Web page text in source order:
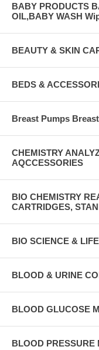
BABY PRODUCTS
OIL,BABY WASH
BEAUTY & SKIN
BEDS &
Breast Pumps
CHEMISTRY
AQCCESSORIES
BIO CHEMISTRY
CARTRIDGES,
BIO SCIENCE &
BLOOD & URINE
BLOOD GLUCOSE
BLOOD PRESSURE